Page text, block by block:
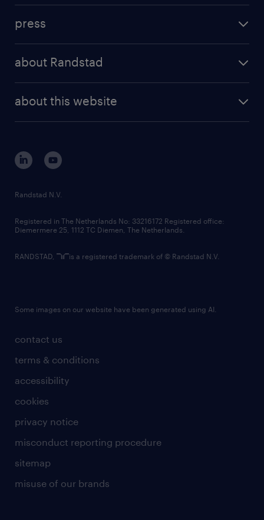
randstad professional
randstad digital
results and reports
press
about Randstad
corporate governance
randstad innovation fund
country websites
about this website
contact us
terms & conditions
accessibility
cookies
privacy notice
misconduct reporting procedure
sitemap
misuse of our brands
Randstad N.V.
Registered in The Netherlands No: 33216172 Registered office:
Diemermere 25, 1112 TC Diemen, The Netherlands.
RANDSTAD, is a registered trademark of © Randstad N.V.
Some images on our website have been generated using AI.